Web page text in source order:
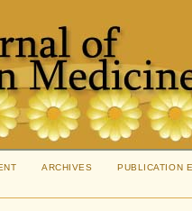
ARCHIVES PUBLICATION